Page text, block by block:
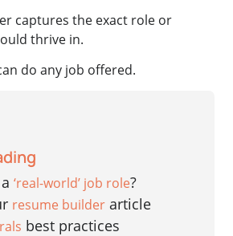
captures the exact role or
thrive in.
do any job offered.
‘real-world’ job role?
resume builderarticle
best practices